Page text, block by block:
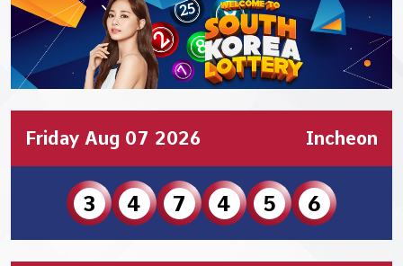
Friday Aug 07 2026 Incheon
3 4 7 4 5 6